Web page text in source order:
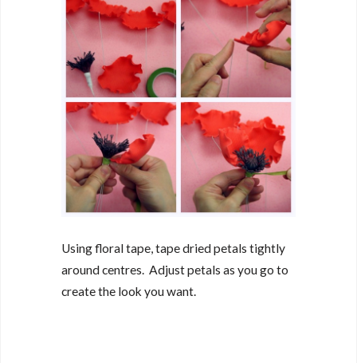
Using floral tape, tape dried petals tightly
around centres. Adjust petals as you go to
create the look you want.